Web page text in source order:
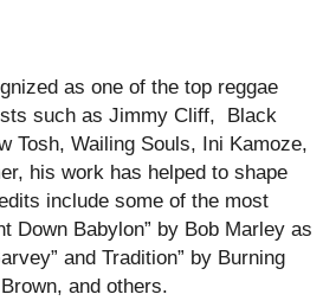
as one of the top reggae
such as Jimmy Cliff, Black
Tosh, Wailing Souls, Ini Kamoze,
his work has helped to shape
include some of the most
Down Babylon” by Bob Marley as
and Tradition” by Burning
and others.